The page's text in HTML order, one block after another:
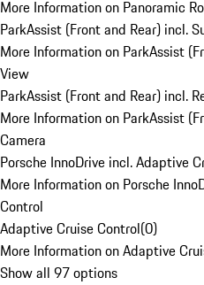
More Information on Panoramic
ParkAssist (Front and Rear) incl.
More Information on ParkAssist
View
ParkAssist (Front and Rear) incl.
More Information on ParkAssist
Camera
Porsche InnoDrive incl. Adaptive
More Information on Porsche
Control
Adaptive Cruise Control(0)
More Information on Adaptive
Show all 97 options